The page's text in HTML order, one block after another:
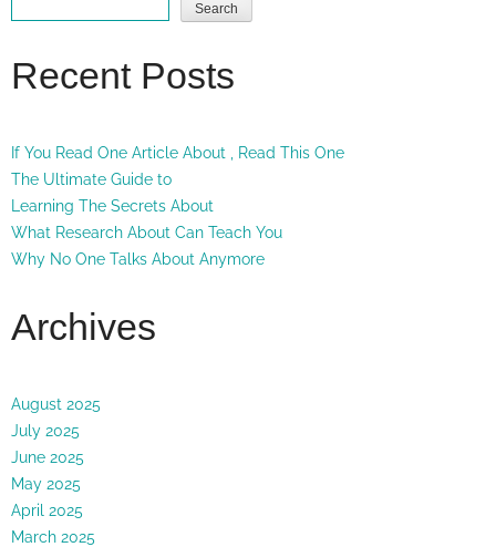
Search
Recent Posts
If You Read One Article About , Read This One
The Ultimate Guide to
Learning The Secrets About
What Research About Can Teach You
Why No One Talks About Anymore
Archives
August 2025
July 2025
June 2025
May 2025
April 2025
March 2025